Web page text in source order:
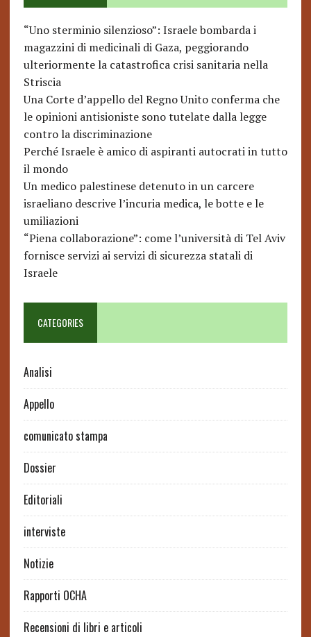
“Uno sterminio silenzioso”: Israele bombarda i
magazzini di medicinali di Gaza, peggiorando
ulteriormente la catastrofica crisi sanitaria nella
Striscia
Una Corte d’appello del Regno Unito conferma che
le opinioni antisioniste sono tutelate dalla legge
contro la discriminazione
Perché Israele è amico di aspiranti autocrati in tutto
il mondo
Un medico palestinese detenuto in un carcere
israeliano descrive l’incuria medica, le botte e le
umiliazioni
“Piena collaborazione”: come l’università di Tel Aviv
fornisce servizi ai servizi di sicurezza statali di
Israele
CATEGORIES
Analisi
Appello
comunicato stampa
Dossier
Editoriali
interviste
Notizie
Rapporti OCHA
Recensioni di libri e articoli